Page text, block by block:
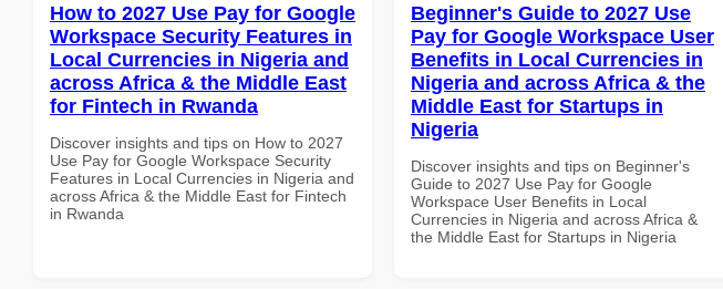
How to 2027 Use Pay for Google
Workspace Security Features in
Local Currencies in Nigeria and
across Africa & the Middle East
for Fintech in Rwanda
Discover insights and tips on How to 2027
Use Pay for Google Workspace Security
Features in Local Currencies in Nigeria and
across Africa & the Middle East for Fintech
in Rwanda
Beginner's Guide to 2027 Use
Pay for Google Workspace User
Benefits in Local Currencies in
Nigeria and across Africa & the
Middle East for Startups in
Nigeria
Discover insights and tips on Beginner's
Guide to 2027 Use Pay for Google
Workspace User Benefits in Local
Currencies in Nigeria and across Africa &
the Middle East for Startups in Nigeria